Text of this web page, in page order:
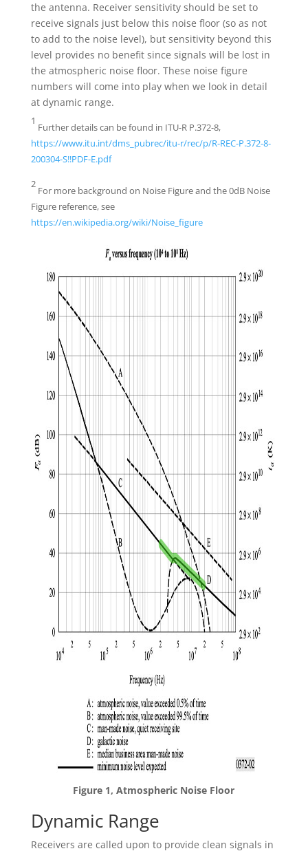
the antenna. Receiver sensitivity should be set to
receive signals just below this noise floor (so as not
to add to the noise level), but sensitivity beyond this
level provides no benefit since signals will be lost in
the atmospheric noise floor. These noise figure
numbers will come into play when we look in detail
at dynamic range.
1
Further details can be found in ITU-R P.372-8,
https://www.itu.int/dms_pubrec/itu-r/rec/p/R-REC-P.372-8-
200304-S!!PDF-E.pdf
2
For more background on Noise Figure and the 0dB Noise
Figure reference, see
https://en.wikipedia.org/wiki/Noise_figure
Figure 1, Atmospheric Noise Floor
Dynamic Range
Receivers are called upon to provide clean signals in